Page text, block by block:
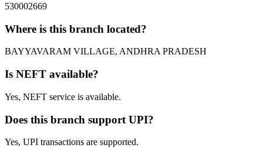
530002669
Where is this branch located?
BAYYAVARAM VILLAGE, ANDHRA PRADESH
Is NEFT available?
Yes, NEFT service is available.
Does this branch support UPI?
Yes, UPI transactions are supported.